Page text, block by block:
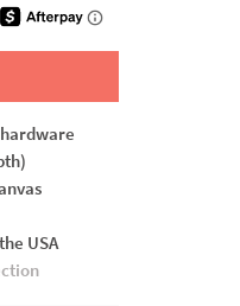
USA